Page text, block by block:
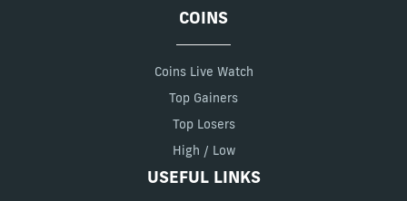
COINS
Coins Live Watch
Top Gainers
Top Losers
High / Low
USEFUL LINKS